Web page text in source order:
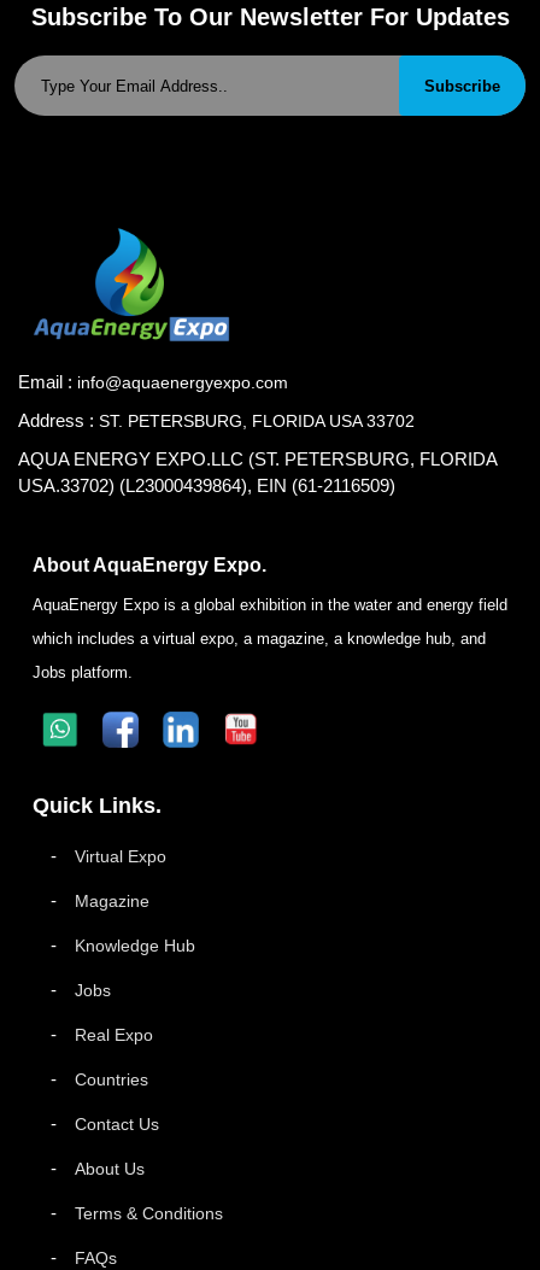
Subscribe To Our Newsletter For Updates
Subscribe
Email : info@aquaenergyexpo.com
Address : ST. PETERSBURG, FLORIDA USA 33702
AQUA ENERGY EXPO.LLC (ST. PETERSBURG, FLORIDA
USA.33702) (L23000439864), EIN (61-2116509)
About AquaEnergy Expo.
AquaEnergy Expo is a global exhibition in the water and energy field
which includes a virtual expo, a magazine, a knowledge hub, and
Jobs platform.
Quick Links.
Virtual Expo
Magazine
Knowledge Hub
Jobs
Real Expo
Countries
Contact Us
About Us
Terms & Conditions
FAQs